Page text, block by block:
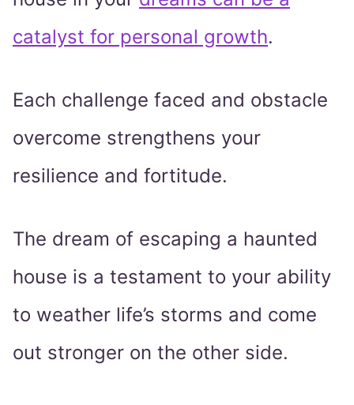
catalyst for personal growth.
Each challenge faced and obstacle
overcome strengthens your
resilience and fortitude.
The dream of escaping a haunted
house is a testament to your ability
to weather life’s storms and come
out stronger on the other side.